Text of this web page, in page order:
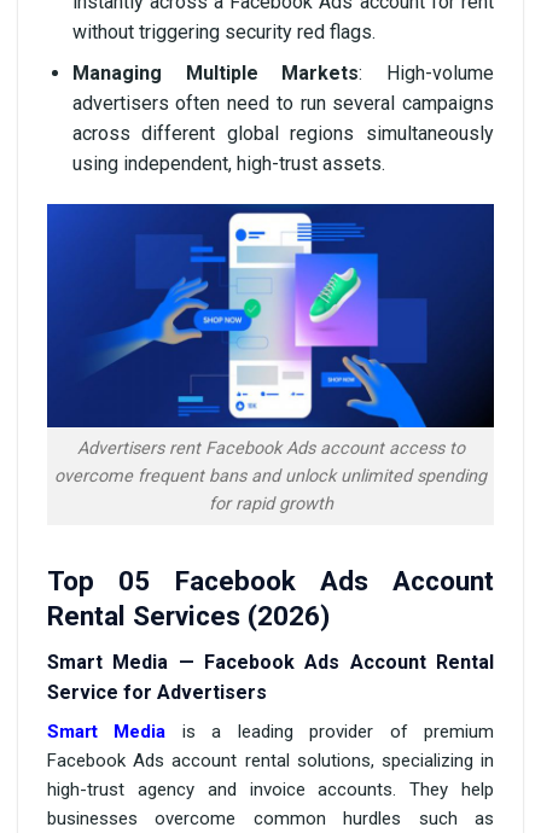
without triggering security red flags.
Managing Multiple Markets: High-volume
advertisers often need to run several campaigns
across different global regions simultaneously
using independent, high-trust assets.
Advertisers rent Facebook Ads account access to
overcome frequent bans and unlock unlimited spending
for rapid growth
Top 05 Facebook Ads Account
Rental Services (2026)
Smart Media — Facebook Ads Account Rental
Service for Advertisers
Smart Media is a leading provider of premium
Facebook Ads account rental solutions, specializing in
high-trust agency and invoice accounts. They help
businesses overcome common hurdles such as